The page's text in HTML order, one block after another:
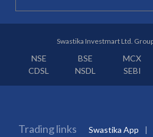
Swastika Investmart Ltd.
NSE BSE MCX
CDSL
NSDL SEBI
Trading links Swastika App